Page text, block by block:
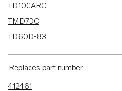
TD100ARC
TMD70C
TD60D-83
TD70B
TD120A
Replaces part number
412461